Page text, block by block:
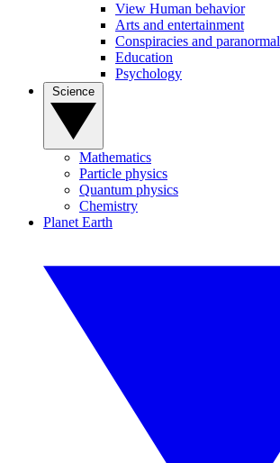
View Human behavior
Arts and entertainment
Conspiracies and paranormal
Education
Psychology
Mathematics
Particle physics
Quantum physics
Chemistry
Planet Earth